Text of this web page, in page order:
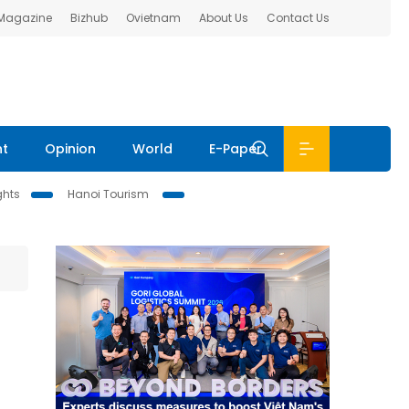
Bizhub Ovietnam About Us Contact Us
Opinion World E-Paper
Hanoi Tourism